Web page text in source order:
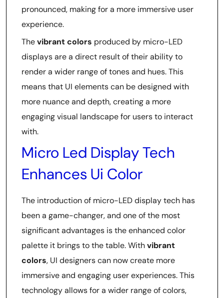
pronounced, making for a more immersive user
experience.
Thevibrant colors produced by micro-LED
displays are a direct result of their ability to
render a wider range of tones and hues. This
means that UI elements can be designed with
more nuance and depth, creating a more
engaging visual landscape for users to interact
with.
Micro Led Display Tech
Enhances Ui Color
The introduction of micro-LED display tech has
been a game-changer, and one of the most
significant advantages is the enhanced color
palette it brings to the table. Withvibrant
colors, UI designers can now create more
immersive and engaging user experiences. This
technology allows for a wider range of colors,